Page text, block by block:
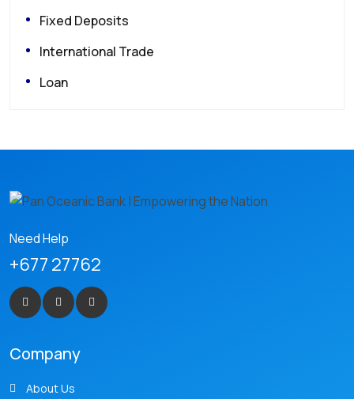
Fixed Deposits
International Trade
Loan
Need Help
+677 27762
Company
About Us